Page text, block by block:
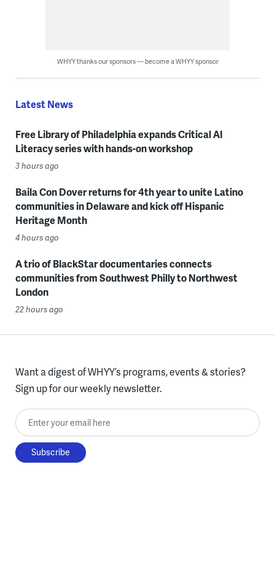
WHYY thanks our sponsors — become a WHYY sponsor
Latest News
Free Library of Philadelphia expands Critical AI
Literacy series with hands-on workshop
3 hours ago
Baila Con Dover returns for 4th year to unite Latino
communities in Delaware and kick off Hispanic
Heritage Month
4 hours ago
A trio of BlackStar documentaries connects
communities from Southwest Philly to Northwest
London
22 hours ago
Want a digest of WHYY’s programs, events & stories?
Sign up for our weekly newsletter.
Enter your email here